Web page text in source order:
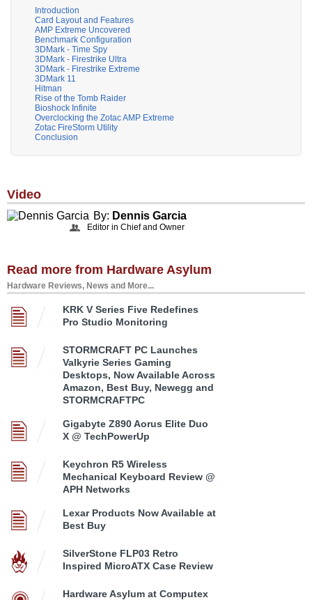
Introduction
Card Layout and Features
AMP Extreme Uncovered
Benchmark Configuration
3DMark - Time Spy
3DMark - Firestrike Ultra
3DMark - Firestrike Extreme
3DMark 11
Hitman
Rise of the Tomb Raider
Bioshock Infinite
Overclocking the Zotac AMP Extreme
Zotac FireStorm Utility
Conclusion
Video
By: Dennis Garcia
Editor in Chief and Owner
Read more from Hardware Asylum
Hardware Reviews, News and More...
KRK V Series Five Redefines
Pro Studio Monitoring
STORMCRAFT PC Launches
Valkyrie Series Gaming
Desktops, Now Available Across
Amazon, Best Buy, Newegg and
STORMCRAFTPC
Gigabyte Z890 Aorus Elite Duo
X @ TechPowerUp
Keychron R5 Wireless
Mechanical Keyboard Review @
APH Networks
Lexar Products Now Available at
Best Buy
SilverStone FLP03 Retro
Inspired MicroATX Case Review
Hardware Asylum at Computex